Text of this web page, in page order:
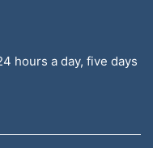
hours a day, five days